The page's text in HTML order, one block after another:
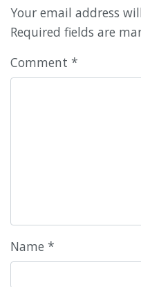
Your email address
Required fields are
Comment *
Name *